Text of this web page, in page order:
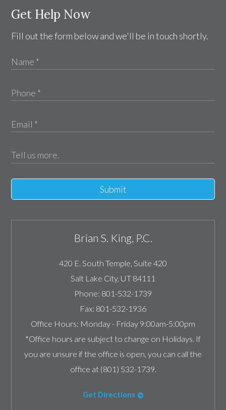
Get Help Now
Fill out the form below and we'll be in touch shortly.
Submit
Brian S. King, P.C.
420 E. South Temple, Suite 420
Salt Lake City, UT 84111
Phone: 801-532-1739
Fax: 801-532-1936
Office Hours: Monday - Friday 9:00am-5:00pm
*Office hours are subject to change on Holidays. If
you are unsure if the office is open, you can call the
office at (801) 532-1739.
Get Directions